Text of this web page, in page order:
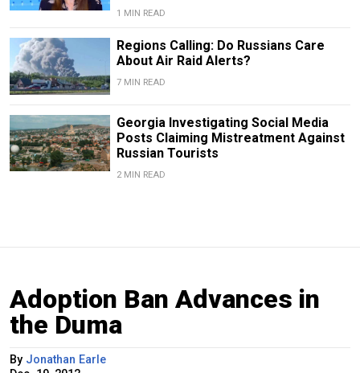
1 MIN READ
Regions Calling: Do Russians Care
About Air Raid Alerts?
7 MIN READ
Georgia Investigating Social Media
Posts Claiming Mistreatment Against
Russian Tourists
2 MIN READ
Adoption Ban Advances in
the Duma
By Jonathan Earle